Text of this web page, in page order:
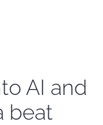
AI and
beat